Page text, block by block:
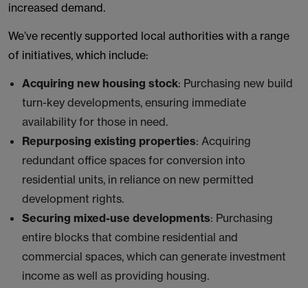
increased demand.
We’ve recently supported local authorities with a range
of initiatives, which include:
Acquiring new housing stock: Purchasing new build
turn-key developments, ensuring immediate
availability for those in need.
Repurposing existing properties: Acquiring
redundant office spaces for conversion into
residential units, in reliance on new permitted
development rights.
Securing mixed-use developments: Purchasing
entire blocks that combine residential and
commercial spaces, which can generate investment
income as well as providing housing.